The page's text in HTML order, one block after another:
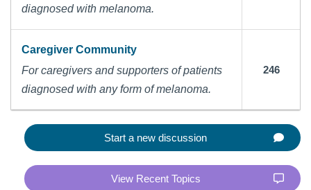
diagnosed with melanoma.
Caregiver Community
For caregivers and supporters of patients
diagnosed with any form of melanoma.
246
Start a new discussion
View Recent Topics